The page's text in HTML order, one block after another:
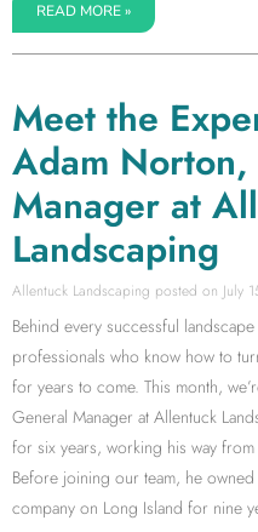
READ MORE »
Meet the
Adam
Manager at
Landscaping
Allentuck Landscaping July
Behind every successful
professionals who know how to
for years to come. This month,
General Manager at Allentuck
for six years, working his way
Before joining our team, he
company on Long Island for nine